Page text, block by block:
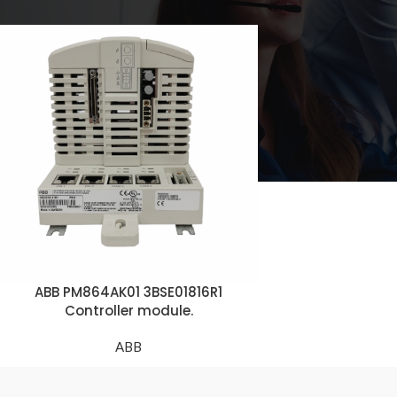
ABB PM864AK01 3BSE01816R1
Controller module.
ABB